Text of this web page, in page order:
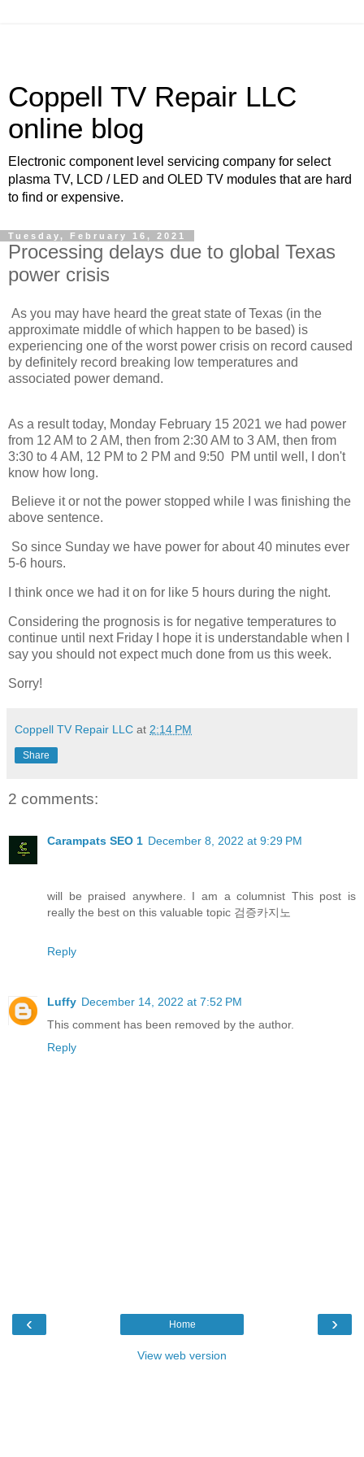
Coppell TV Repair LLC
online blog
Electronic component level servicing company for select
plasma TV, LCD / LED and OLED TV modules that are hard
to find or expensive.
Tuesday, February 16, 2021
Processing delays due to global Texas
power crisis
As you may have heard the great state of Texas (in the
approximate middle of which happen to be based) is
experiencing one of the worst power crisis on record caused
by definitely record breaking low temperatures and
associated power demand.
As a result today, Monday February 15 2021 we had power
from 12 AM to 2 AM, then from 2:30 AM to 3 AM, then from
3:30 to 4 AM, 12 PM to 2 PM and 9:50 PM until well, I don't
know how long.
Believe it or not the power stopped while I was finishing the
above sentence.
So since Sunday we have power for about 40 minutes ever
5-6 hours.
I think once we had it on for like 5 hours during the night.
Considering the prognosis is for negative temperatures to
continue until next Friday I hope it is understandable when I
say you should not expect much done from us this week.
Sorry!
Coppell TV Repair LLC at 2:14 PM
Share
2 comments:
Carampats SEO 1 December 8, 2022 at 9:29 PM
will be praised anywhere. I am a columnist This post is
really the best on this valuable topic 검증카지노
Reply
Luffy December 14, 2022 at 7:52 PM
This comment has been removed by the author.
Reply
‹ ›
Home
View web version